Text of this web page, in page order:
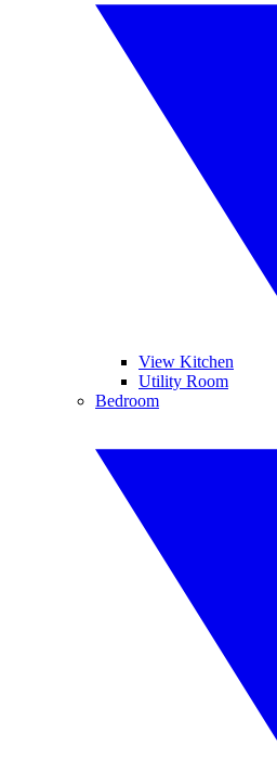
View Kitchen
Utility Room
Bedroom